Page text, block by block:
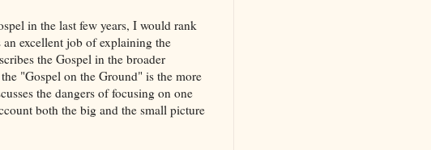
in the last few years, I would rank
excellent job of explaining the
the Gospel in the broader
"Gospel on the Ground" is the more
the dangers of focusing on one
both the big and the small picture